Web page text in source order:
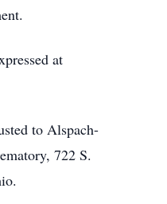
at
to Alspach-
722 S.